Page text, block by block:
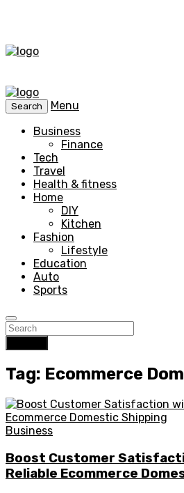
Search
Menu
Business
Finance
Tech
Travel
Health & fitness
Home
DIY
Kitchen
Fashion
Lifestyle
Education
Auto
Sports
Tag: Ecommerce
Business
Boost Customer
Reliable Ecommerce